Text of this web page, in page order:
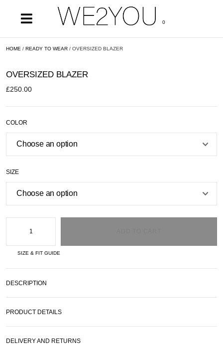
0
HOME / READY TO WEAR / OVERSIZED BLAZER
OVERSIZED BLAZER
£250.00
COLOR
SIZE
SIZE & FIT GUIDE
DESCRIPTION
PRODUCT DETAILS
DELIVERY AND RETURNS